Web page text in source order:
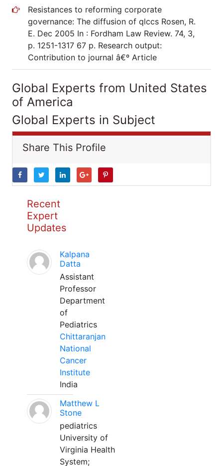
Resistances to reforming corporate
governance: The diffusion of qlccs Rosen, R.
E. Dec 2005 In : Fordham Law Review. 74, 3,
p. 1251-1317 67 p. Research output:
Contribution to journal â€º Article
Global Experts from United States
of America
Global Experts in Subject
Share This Profile
Recent
Expert
Updates
Kalpana
Datta
Assistant
Professor
Department
of
Pediatrics
Chittaranjan
National
Cancer
Institute
India
Matthew L
Stone
pediatrics
University of
Virginia Health
System;